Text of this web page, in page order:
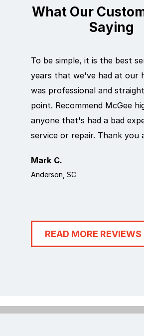
What Our
Saying
To be simple, it is the best
years that we've had at our
was professional and
point. Recommend McGee
anyone that's had a bad
service or repair. Thank you
Mark C.
Anderson, SC
READ MORE REVIEWS